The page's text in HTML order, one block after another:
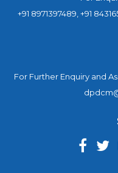
+91 8971397489, +91
For Further Enquiry and